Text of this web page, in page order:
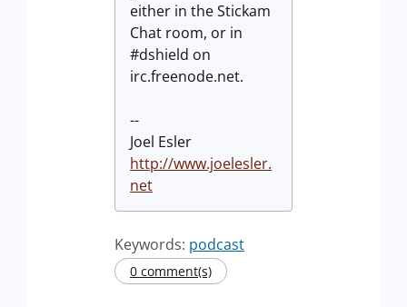
either in the Stickam
Chat room, or in
#dshield on
irc.freenode.net.
--
Joel Esler
http://www.joelesler.
net
Keywords: podcast
0 comment(s)